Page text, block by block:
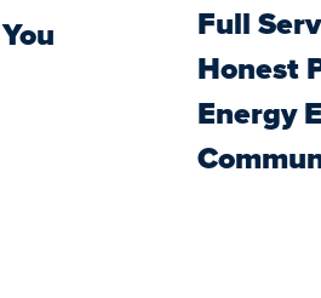
Full
Honest
Energy